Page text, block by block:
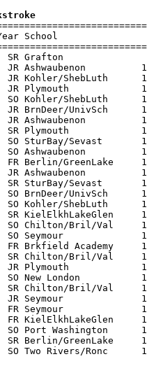
Year School
SR Grafton
JR Ashwaubenon
JR Kohler/ShebLuth
JR Plymouth
SO Kohler/ShebLuth
JR BrnDeer/UnivSch
JR Ashwaubenon
SR Plymouth
SO SturBay/Sevast
Ashwaubenon
FR Berlin/GreenLake
Ashwaubenon
SturBay/Sevast
SO BrnDeer/UnivSch
Kohler/ShebLuth
KielElkhLakeGlen
SO Chilton/Bril/Val
Seymour
Brkfield Academy
Chilton/Bril/Val
JR Plymouth
SO New London
SR Chilton/Bril/Val
JR Seymour
FR Seymour
KielElkhLakeGlen
SO Port Washington
SR Berlin/GreenLake
SO Two Rivers/Ronc